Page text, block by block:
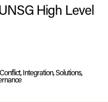
High Level
Integration, Solutions,